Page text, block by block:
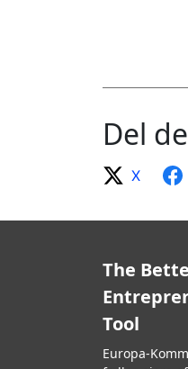
Del
X
The
Tool
Europa-